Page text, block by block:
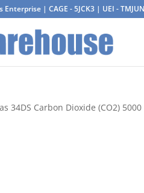
Enterprise | CAGE - 5JCK3 | UEI -
34DS Carbon Dioxide (CO2)